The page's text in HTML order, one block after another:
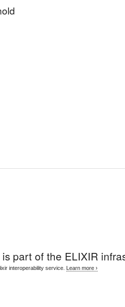
is part of the ELIXIR
interoperability service. Learn more ›